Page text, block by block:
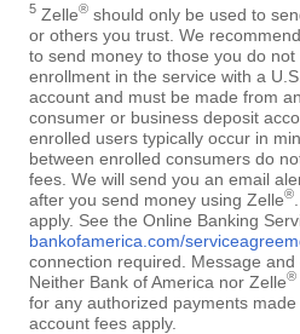
5 Zelle® should only be used to
or others you trust. We
to send money to those you do
enrollment in the service with a
account and must be made from
consumer or business deposit
enrolled users typically occur in
between enrolled consumers do
fees. We will send you an email
after you send money using Zelle®
apply. See the Online Banking
bankofamerica.com/
connection required. Message and
Neither Bank of America nor Zelle®
for any authorized payments made
account fees apply.